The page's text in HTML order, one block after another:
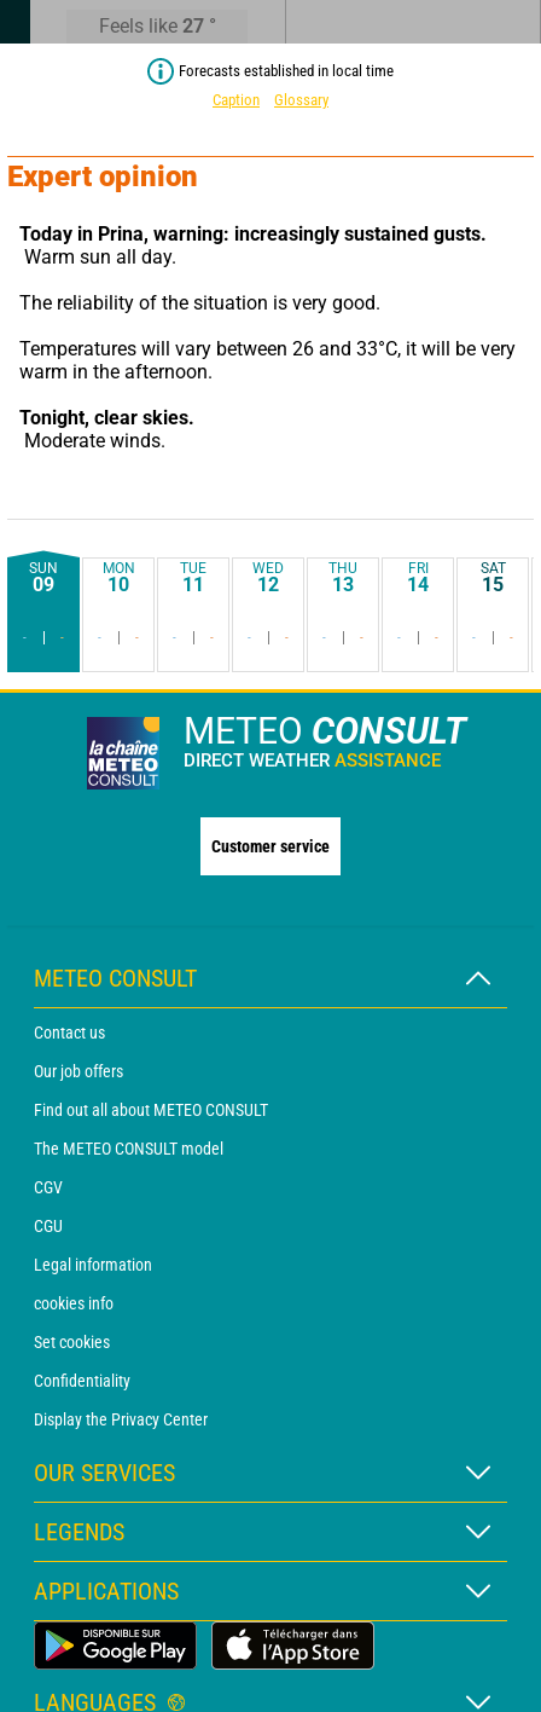
Feels like 27 °
Forecasts established in local time
Caption
Glossary
Expert opinion
Today in Prina, warning: increasingly sustained gusts.
Warm sun all day.
The reliability of the situation is very good.
Temperatures will vary between 26 and 33°C, it will be very
warm in the afternoon.
Tonight, clear skies.
Moderate winds.
SUN
09
- -
MON
10
- -
TUE
11
- -
WED
12
- -
THU
13
- -
FRI
14
- -
SAT
15
- -
METEO CONSULT
DIRECT WEATHER ASSISTANCE
Customer service
METEO CONSULT
Contact us
Our job offers
Find out all about METEO CONSULT
The METEO CONSULT model
CGV
CGU
Legal information
cookies info
Set cookies
Confidentiality
Display the Privacy Center
OUR SERVICES
WEATHER Xpert Subscription
WEATHER PRO subscription
Consultation with a forecaster
PRO bulletin
LEGENDS
Map legend
Pictogram legend
Glossary
APPLICATIONS
Land Weather App
LANGUAGES